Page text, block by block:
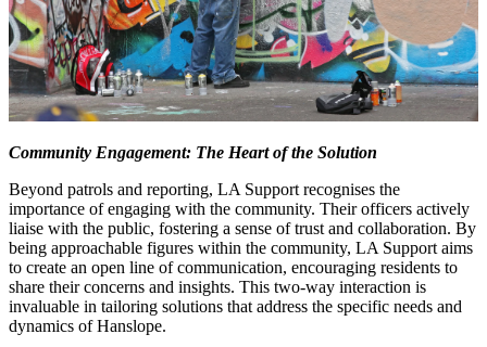
Community Engagement: The Heart of the Solution
Beyond patrols and reporting, LA Support recognises the
importance of engaging with the community. Their officers actively
liaise with the public, fostering a sense of trust and collaboration. By
being approachable figures within the community, LA Support aims
to create an open line of communication, encouraging residents to
share their concerns and insights. This two-way interaction is
invaluable in tailoring solutions that address the specific needs and
dynamics of Hanslope.